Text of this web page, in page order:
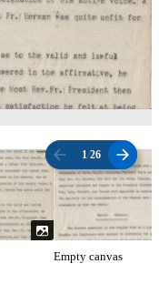
1 /26
Empty canvas